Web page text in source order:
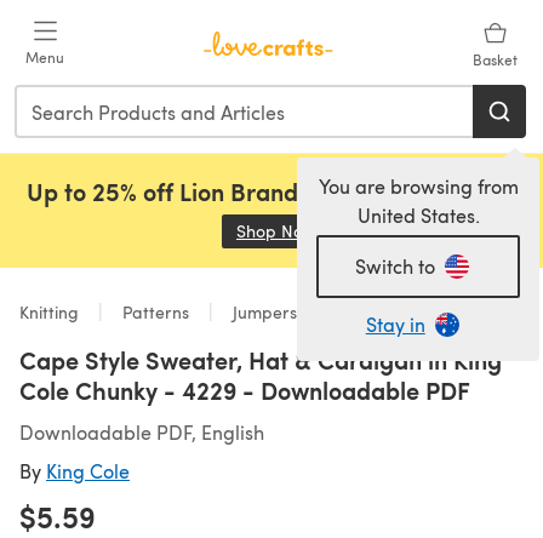
Menu Basket
You are browsing from
United States.
Switch to
Stay in
Up to 25% off Lion Brand, Sirdar and Rowan!
Shop Now (opens in a new tab)
Knitting Patterns Jumpers
Cape Style Sweater, Hat & Cardigan in King
Cole Chunky - 4229 - Downloadable PDF
Downloadable PDF, English
By King Cole
$5.59